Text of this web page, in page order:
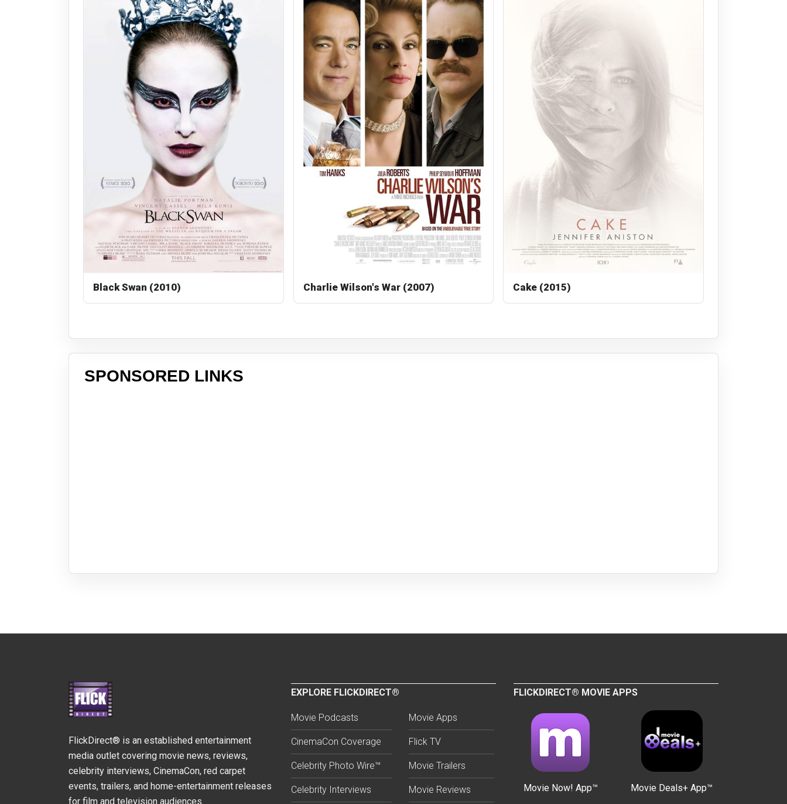
Black Swan (2010) Charlie Wilson's War (2007) Cake (2015)
SPONSORED LINKS
FlickDirect® is an established entertainment
media outlet covering movie news, reviews,
celebrity interviews, CinemaCon, red carpet
events, trailers, and home-entertainment releases
for film and television audiences.
EXPLORE FLICKDIRECT®
Movie Podcasts
CinemaCon Coverage
Celebrity Photo Wire™
Celebrity Interviews
Movie Apps
Flick TV
Movie Trailers
Movie Reviews
FLICKDIRECT® MOVIE APPS
Movie Now! App™ Movie Deals+ App™